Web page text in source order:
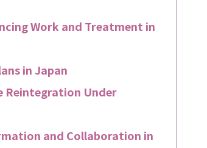
Work and Treatment in
in Japan
Reintegration Under
and Collaboration in